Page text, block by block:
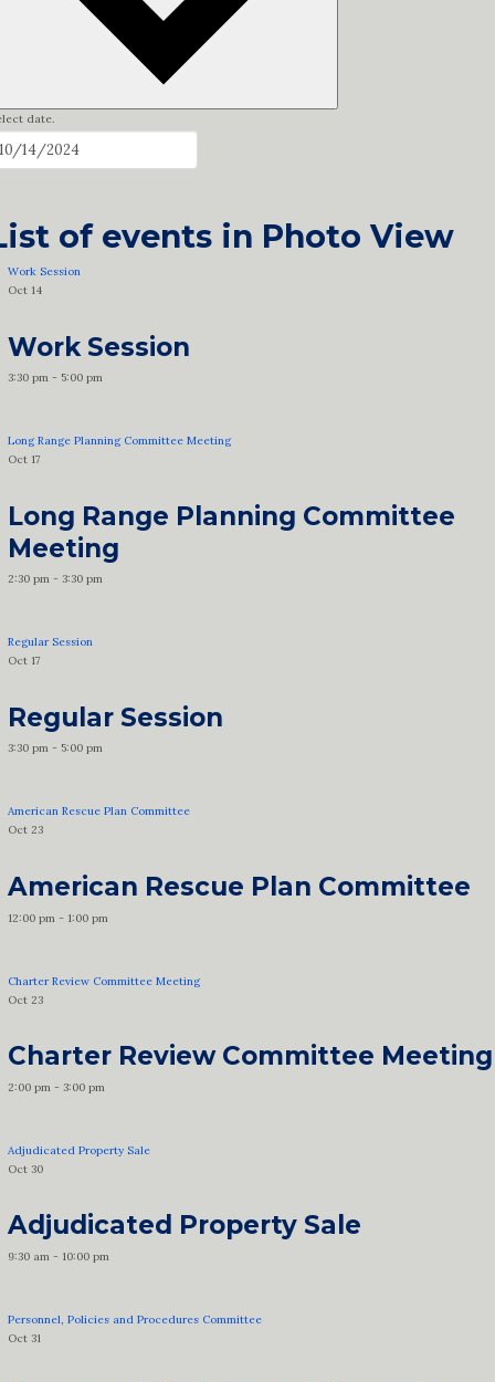
date.
of events in Photo View
Work Session
Oct 14
Work Session
3:30 pm - 5:00 pm
Long Range Planning Committee Meeting
Oct 17
Long Range Planning Committee
Meeting
2:30 pm - 3:30 pm
Regular Session
Oct 17
Regular Session
3:30 pm - 5:00 pm
American Rescue Plan Committee
Oct 23
American Rescue Plan Committee
12:00 pm - 1:00 pm
Charter Review Committee Meeting
Oct 23
Charter Review Committee Meeting
2:00 pm - 3:00 pm
Adjudicated Property Sale
Oct 30
Adjudicated Property Sale
9:30 am - 10:00 pm
Personnel, Policies and Procedures Committee
Oct 31